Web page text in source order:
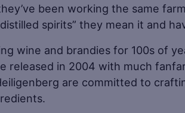
been working the same
spirits” they mean it and
wine and brandies for 100s of
released in 2004 with much
are committed to